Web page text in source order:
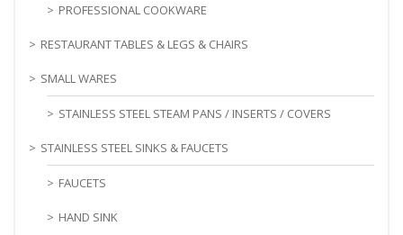
PROFESSIONAL COOKWARE
RESTAURANT TABLES & LEGS & CHAIRS
SMALL WARES
STAINLESS STEEL STEAM PANS / INSERTS / COVERS
STAINLESS STEEL SINKS & FAUCETS
FAUCETS
HAND SINK